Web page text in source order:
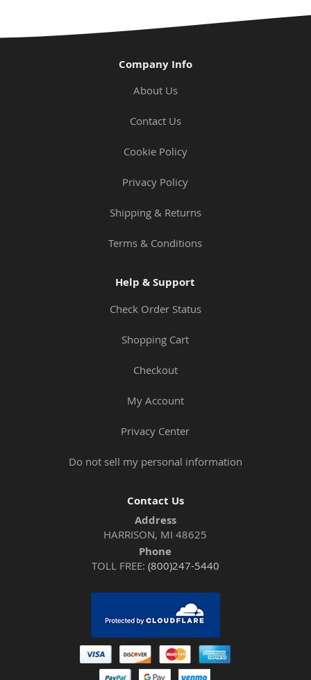
Company Info
About Us
Contact Us
Cookie Policy
Privacy Policy
Shipping & Returns
Terms & Conditions
Help & Support
Check Order Status
Shopping Cart
Checkout
My Account
Privacy Center
Do not sell my personal information
Contact Us
Address
HARRISON, MI 48625
Phone
TOLL FREE: (800)247-5440